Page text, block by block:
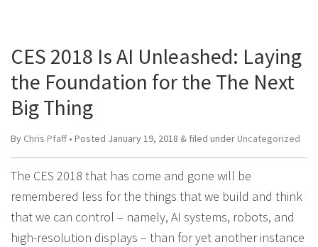
CES 2018 Is AI Unleashed: Laying
the Foundation for the The Next
Big Thing
By Chris Pfaff• Posted January 19, 2018 & filed under Uncategorized
The CES 2018 that has come and gone will be
remembered less for the things that we build and think
that we can control – namely, AI systems, robots, and
high-resolution displays – than for yet another instance